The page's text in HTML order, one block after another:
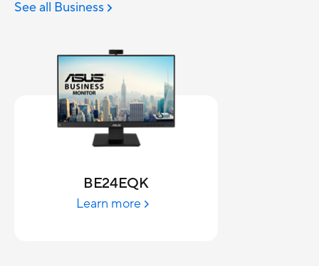
See all Business
BE24EQK
Learn more